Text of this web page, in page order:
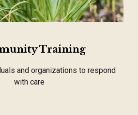
Training
and organizations to respond
with care